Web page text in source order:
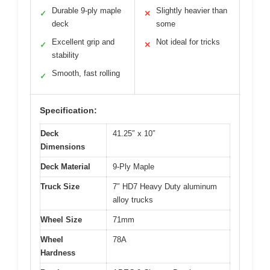
✓
Durable 9-ply maple
deck
✓
Excellent grip and
stability
✓ Smooth, fast rolling
✕
Slightly heavier than
some
✕ Not ideal for tricks
Specification:
Deck
Dimensions
41.25″ x 10″
Deck Material 9-Ply Maple
Truck Size
7″ HD7 Heavy Duty aluminum
alloy trucks
Wheel Size 71mm
Wheel
Hardness
78A